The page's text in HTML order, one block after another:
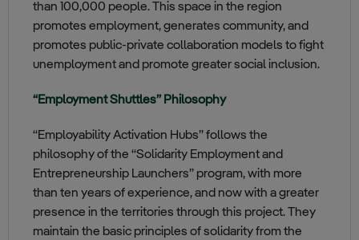
than 100,000 people. This space in the region
promotes employment, generates community, and
promotes public-private collaboration models to fight
unemployment and promote greater social inclusion.
“Employment Shuttles” Philosophy
“Employability Activation Hubs” follows the
philosophy of the “Solidarity Employment and
Entrepreneurship Launchers” program, with more
than ten years of experience, and now with a greater
presence in the territories through this project. They
maintain the basic principles of solidarity from the